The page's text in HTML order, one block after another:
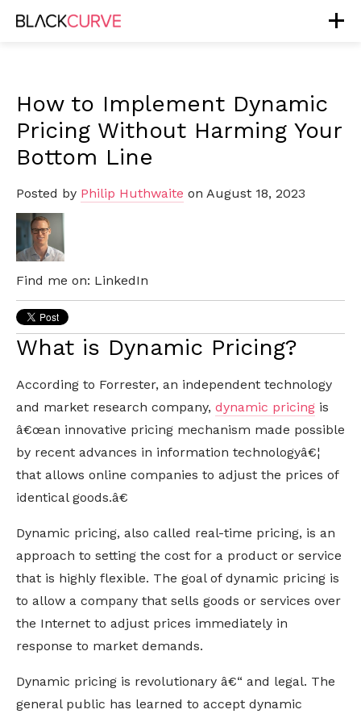
How to Implement Dynamic
Pricing Without Harming Your
Bottom Line
Posted by Philip Huthwaite on August 18, 2023
Find me on: LinkedIn
What is Dynamic Pricing?
According to Forrester, an independent technology
and market research company, dynamic pricing is
â€œan innovative pricing mechanism made possible
by recent advances in information technologyâ€¦
that allows online companies to adjust the prices of
identical goods.â€
Dynamic pricing, also called real-time pricing, is an
approach to setting the cost for a product or service
that is highly flexible. The goal of dynamic pricing is
to allow a company that sells goods or services over
the Internet to adjust prices immediately in
response to market demands.
Dynamic pricing is revolutionary â€“ and legal. The
general public has learned to accept dynamic